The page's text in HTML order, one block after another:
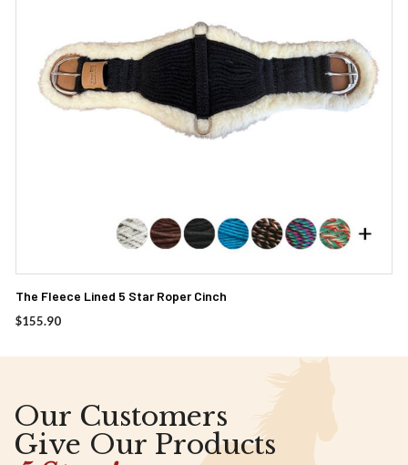
The Fleece Lined 5 Star Roper Cinch
$155.90
Our Customers
Give Our Products